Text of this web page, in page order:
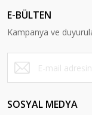
E-BÜLTEN
Kampanya ve
SOSYAL MEDYA